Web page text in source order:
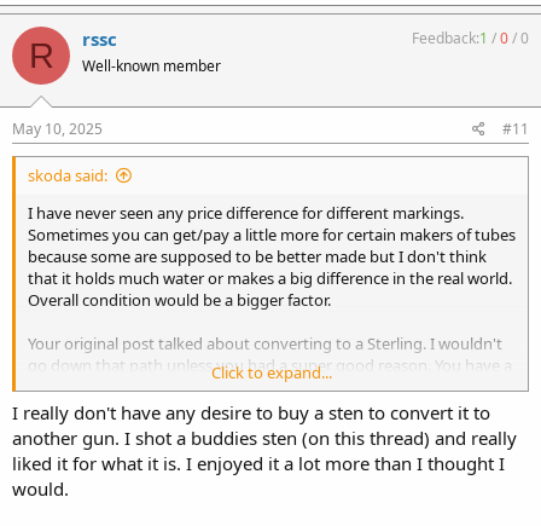
a
c
t
i
o
n
s
:
R rssc
Well-known member
Feedback:1 /0/0
May 10, 2025 #11
skoda said:
I have never seen any price difference for different markings.
Sometimes you can get/pay a little more for certain makers of tubes
because some are supposed to be better made but I don't think
that it holds much water or makes a big difference in the real world.
Overall condition would be a bigger factor.
Your original post talked about converting to a Sterling. I wouldn't
go down that path unless you had a super good reason. You have a
good chance on screwing up a valuable receiver to get something
that you can buy already. Try to shoot one of each and then decide.
Click to expand...
I really don't have any desire to buy a sten to convert it to
another gun. I shot a buddies sten (on this thread) and really
liked it for what it is. I enjoyed it a lot more than I thought I
would.